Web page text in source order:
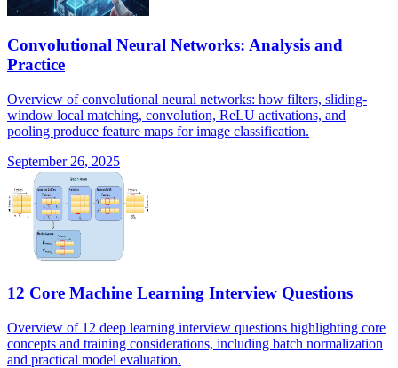
Convolutional Neural Networks: Analysis and
Practice
Overview of convolutional neural networks: how filters, sliding-
window local matching, convolution, ReLU activations, and
pooling produce feature maps for image classification.
September 26, 2025
12 Core Machine Learning Interview Questions
Overview of 12 deep learning interview questions highlighting core
concepts and training considerations, including batch normalization
and practical model evaluation.